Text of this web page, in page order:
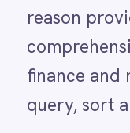
Ollama
OpenAI
Oracle
PagerDuty
Pinterest
retail and
isolation, each
legitimate. In
emerge — a
applying an